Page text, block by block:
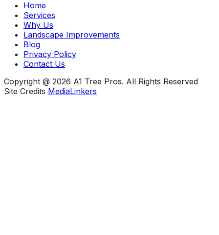
Home
Services
Why Us
Landscape Improvements
Blog
Privacy Policy
Contact Us
Copyright @ 2026 A1 Tree Pros. All Rights Reserved
Site Credits MediaLinkers